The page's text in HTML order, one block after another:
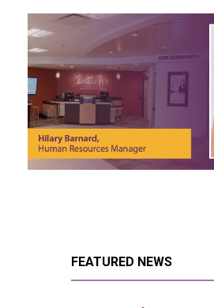
FEATURED NEWS